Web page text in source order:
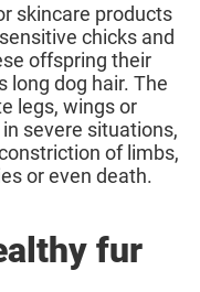
skincare products
chicks and
offspring their
long dog hair. The
legs, wings or
severe situations,
of limbs,
or even death.
fur